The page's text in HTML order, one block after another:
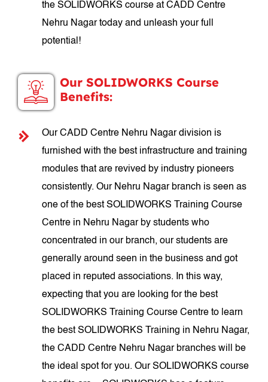
the SOLIDWORKS course at CADD Centre
Nehru Nagar today and unleash your full
potential!
Our SOLIDWORKS Course
Benefits:
Our CADD Centre Nehru Nagar division is
furnished with the best infrastructure and training
modules that are revived by industry pioneers
consistently. Our Nehru Nagar branch is seen as
one of the best SOLIDWORKS Training Course
Centre in Nehru Nagar by students who
concentrated in our branch, our students are
generally around seen in the business and got
placed in reputed associations. In this way,
expecting that you are looking for the best
SOLIDWORKS Training Course Centre to learn
the best SOLIDWORKS Training in Nehru Nagar,
the CADD Centre Nehru Nagar branches will be
the ideal spot for you. Our SOLIDWORKS course